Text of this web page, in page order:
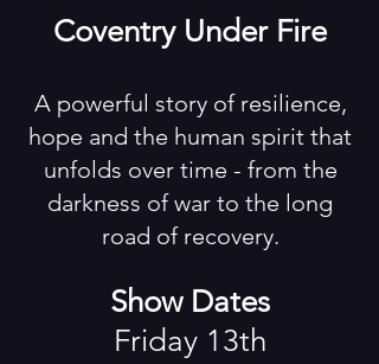
UpcomingEvents
Coventry Under Fire
A powerful story of resilience,
hope and the human spirit that
unfolds over time - from the
darkness of war to the long
road of recovery.
Show Dates
​Friday 13th